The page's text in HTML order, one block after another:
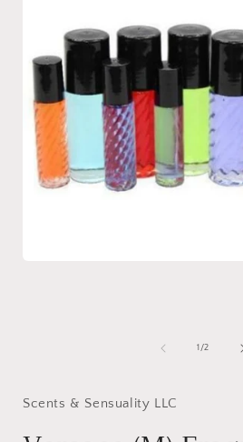
1/of
2
Scents & Sensuality LLC